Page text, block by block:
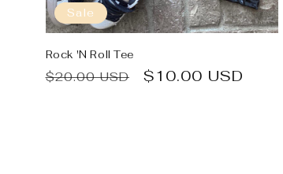
Sale
Rock 'N Roll Tee
Regular
$20.00 USD
Sale
$10.00 USD